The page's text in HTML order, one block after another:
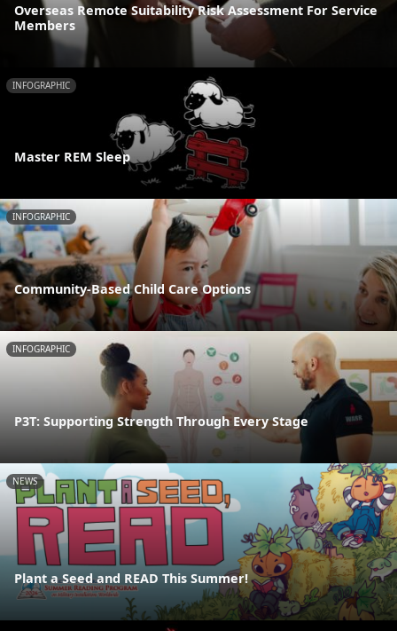
Overseas Remote Suitability Risk Assessment For Service
Members
INFOGRAPHIC
Master REM Sleep
INFOGRAPHIC
Community-Based Child Care Options
INFOGRAPHIC
P3T: Supporting Strength Through Every Stage
NEWS
Plant a Seed and READ This Summer!